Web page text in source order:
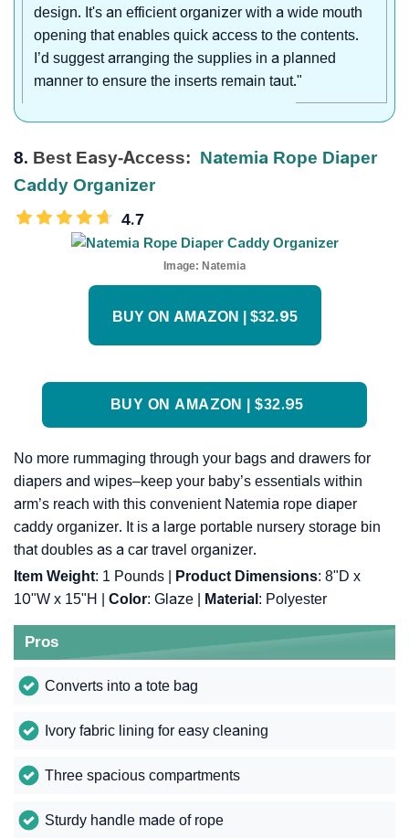
design. It's an efficient organizer with a wide mouth
opening that enables quick access to the contents.
I’d suggest arranging the supplies in a planned
manner to ensure the inserts remain taut."
8. Best Easy-Access: Natemia Rope Diaper
Caddy Organizer
4.7
Image: Natemia
BUY ON AMAZON | $32.95
BUY ON AMAZON | $32.95
No more rummaging through your bags and drawers for
diapers and wipes–keep your baby’s essentials within
arm’s reach with this convenient Natemia rope diaper
caddy organizer. It is a large portable nursery storage bin
that doubles as a car travel organizer.
Item Weight: ‎1 Pounds | Product Dimensions: ‎8"D x
10"W x 15"H |
Color: ‎Glaze | Material : ‎Polyester
Pros
Converts into a tote bag
Ivory fabric lining for easy cleaning
Three spacious compartments
Sturdy handle made of rope